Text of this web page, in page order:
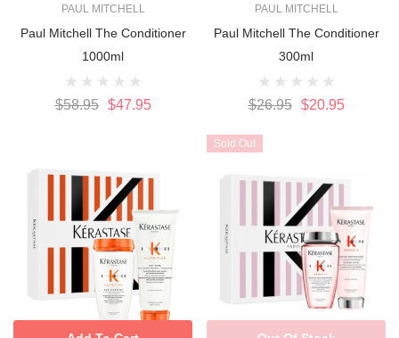
PAUL MITCHELL
Paul Mitchell The Conditioner
1000ml
$58.95 $47.95
PAUL MITCHELL
Paul Mitchell The Conditioner
300ml
$26.95 $20.95
Sold Out